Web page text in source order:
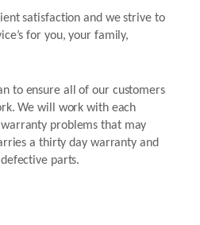
satisfaction and we strive to
for you, your family,
to ensure all of our customers
We will work with each
problems that may
a thirty day warranty and
parts.